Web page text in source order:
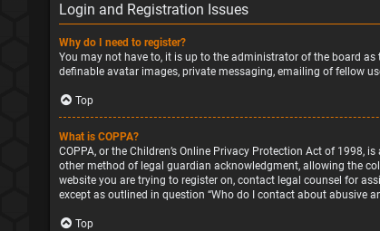
Login and Registration Issues
Why do I need to register?
You may not have to, it is up to the administrator of the board
definable avatar images, private messaging, emailing of fellow
Top
What is COPPA?
COPPA, or the Children’s Online Privacy Protection Act of
other method of legal guardian acknowledgment, allowing the
website you are trying to register on, contact legal counsel for
except as outlined in question “Who do I contact about abusive
Top